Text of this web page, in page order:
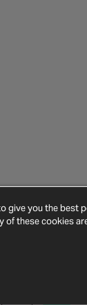
give you the best
of these cookies